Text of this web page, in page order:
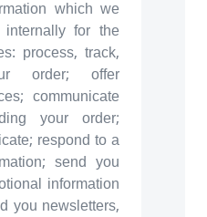
which we
for the
process, track,
order; offer
communicate
your order;
respond to a
send you
information
you newsletters,